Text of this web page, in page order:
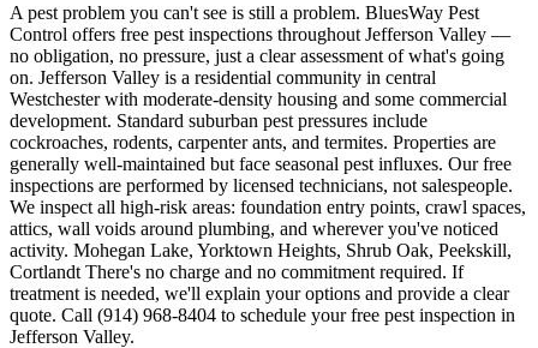
A pest problem you can't see is still a problem. BluesWay Pest
Control offers free pest inspections throughout Jefferson Valley —
no obligation, no pressure, just a clear assessment of what's going
on. Jefferson Valley is a residential community in central
Westchester with moderate-density housing and some commercial
development. Standard suburban pest pressures include
cockroaches, rodents, carpenter ants, and termites. Properties are
generally well-maintained but face seasonal pest influxes. Our free
inspections are performed by licensed technicians, not salespeople.
We inspect all high-risk areas: foundation entry points, crawl spaces,
attics, wall voids around plumbing, and wherever you've noticed
activity. Mohegan Lake, Yorktown Heights, Shrub Oak, Peekskill,
Cortlandt There's no charge and no commitment required. If
treatment is needed, we'll explain your options and provide a clear
quote. Call (914) 968-8404 to schedule your free pest inspection in
Jefferson Valley.